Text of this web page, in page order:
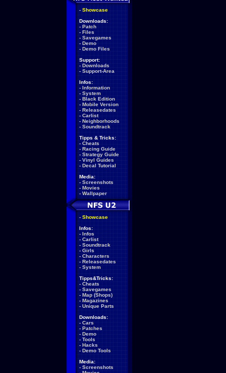
- Showcase
Downloads:
- Patch
- Files
- Savegames
- Demo
- Demo Files
Support:
- Downloads
- Support-Area
Infos:
- Information
- System
- Black Edition
- Mobile Version
- Releasedates
- Carlist
- Neighborhoods
- Soundtrack
Tipps & Tricks:
- Cheats
- Racing Guide
- Strategy Guide
- Vinyl Guides
- Decal Tutorial
Media:
- Screenshots
- Movies
- Wallpaper
- Showcase
Infos:
- Infos
- Carlist
- Soundtrack
- Girls
- Characters
- Releasedates
- System
Tipps&Tricks:
- Cheats
- Savegames
- Map (Shops)
- Magazines
- Unique Parts
Downloads:
- Cars
- Patches
- Demo
- Tools
- Hacks
- Demo Tools
Media:
- Screenshots